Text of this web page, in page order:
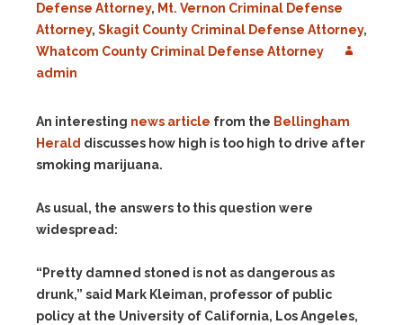
Defense Attorney, Mt. Vernon Criminal Defense
Attorney, Skagit County Criminal Defense Attorney,
Whatcom County Criminal Defense Attorney
admin
An interesting news article from the Bellingham
Herald discusses how high is too high to drive after
smoking marijuana.
As usual, the answers to this question were
widespread:
“Pretty damned stoned is not as dangerous as
drunk,” said Mark Kleiman, professor of public
policy at the University of California, Los Angeles,